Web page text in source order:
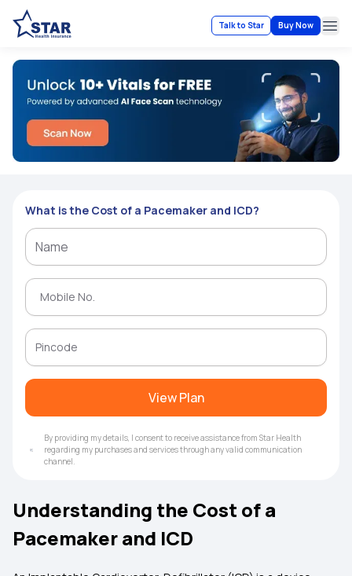
Talk to Star Buy Now
What is the Cost of a Pacemaker and ICD?
View Plan
By providing my details, I consent to receive assistance from Star Health
regarding my purchases and services through any valid communication
channel.
Understanding the Cost of a
Pacemaker and ICD